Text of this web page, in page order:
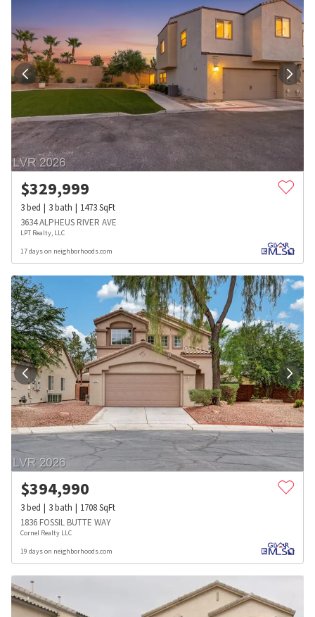
$329,999
3bed 3bath 1473SqFt
3634 ALPHEUS RIVER AVE
LPT Realty, LLC
17 days on neighborhoods.com
$394,990
3bed 3bath 1708SqFt
1836 FOSSIL BUTTE WAY
Cornel Realty LLC
19 days on neighborhoods.com